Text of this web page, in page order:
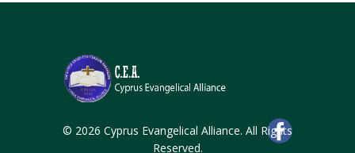
© 2026 Cyprus Evangelical Alliance. All Rights
Reserved.